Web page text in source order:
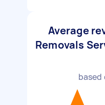
Average
Removals
based